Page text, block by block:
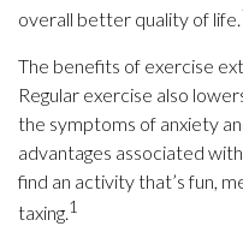
overall better quality of life.
The benefits of exercise
Regular exercise also
the symptoms of anxiety
advantages associated
find an activity that’s fun,
taxing.1